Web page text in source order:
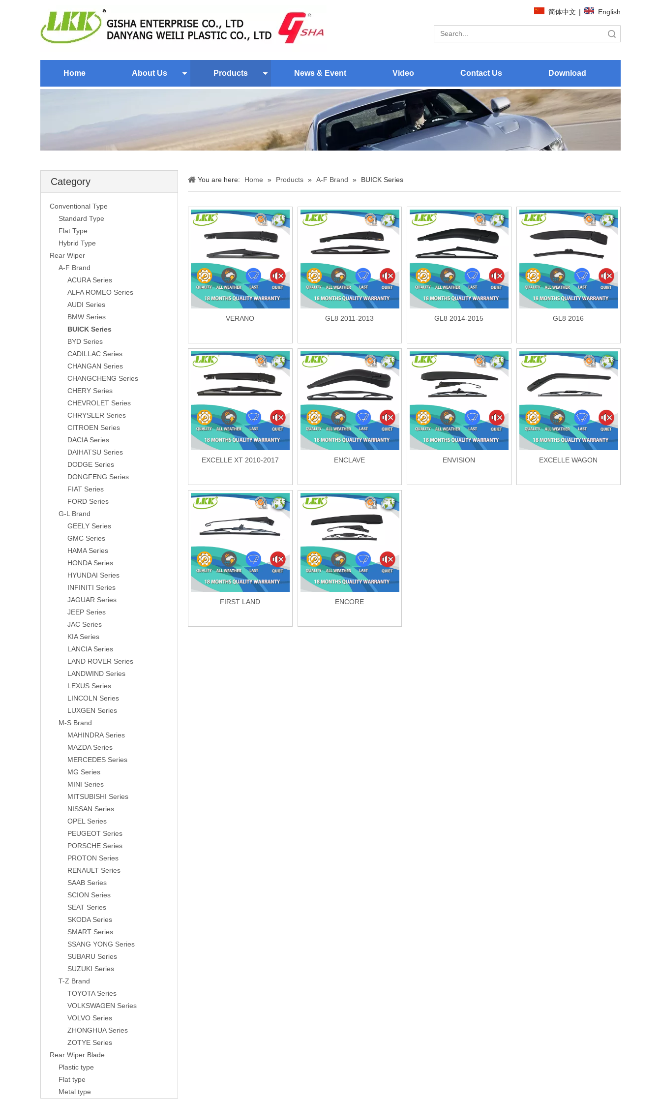
简体中文 | English
Home About Us Products News & Event Video Contact Us Download
Category
Conventional Type
Standard Type
Flat Type
Hybrid Type
Rear Wiper
A-F Brand
ACURA Series
ALFA ROMEO Series
AUDI Series
BMW Series
BUICK Series
BYD Series
CADILLAC Series
CHANGAN Series
CHANGCHENG Series
CHERY Series
CHEVROLET Series
CHRYSLER Series
CITROEN Series
DACIA Series
DAIHATSU Series
DODGE Series
DONGFENG Series
FIAT Series
FORD Series
G-L Brand
GEELY Series
GMC Series
HAMA Series
HONDA Series
HYUNDAI Series
INFINITI Series
JAGUAR Series
JEEP Series
JAC Series
KIA Series
LANCIA Series
LAND ROVER Series
LANDWIND Series
LEXUS Series
LINCOLN Series
LUXGEN Series
M-S Brand
MAHINDRA Series
MAZDA Series
MERCEDES Series
MG Series
MINI Series
MITSUBISHI Series
NISSAN Series
OPEL Series
PEUGEOT Series
PORSCHE Series
PROTON Series
RENAULT Series
SAAB Series
SCION Series
SEAT Series
SKODA Series
SMART Series
SSANG YONG Series
SUBARU Series
SUZUKI Series
T-Z Brand
TOYOTA Series
VOLKSWAGEN Series
VOLVO Series
ZHONGHUA Series
ZOTYE Series
Rear Wiper Blade
Plastic type
Flat type
Metal type
You are here: Home » Products » A-F Brand » BUICK Series
VERANO GL8 2011-2013 GL8 2014-2015 GL8 2016
EXCELLE XT 2010-2017 ENCLAVE ENVISION EXCELLE WAGON
FIRST LAND ENCORE